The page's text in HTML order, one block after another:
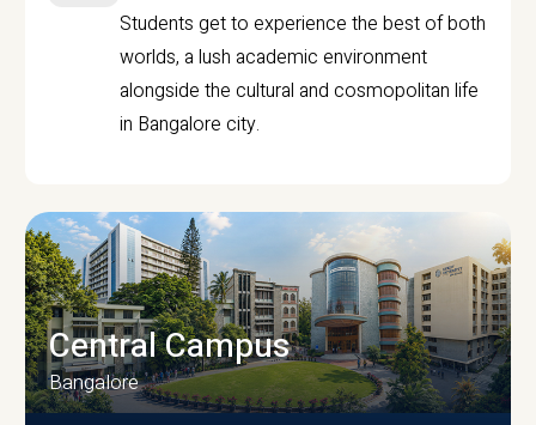
Students get to experience the best of both
worlds, a lush academic environment
alongside the cultural and cosmopolitan life
in Bangalore city.
Central Campus
Bangalore